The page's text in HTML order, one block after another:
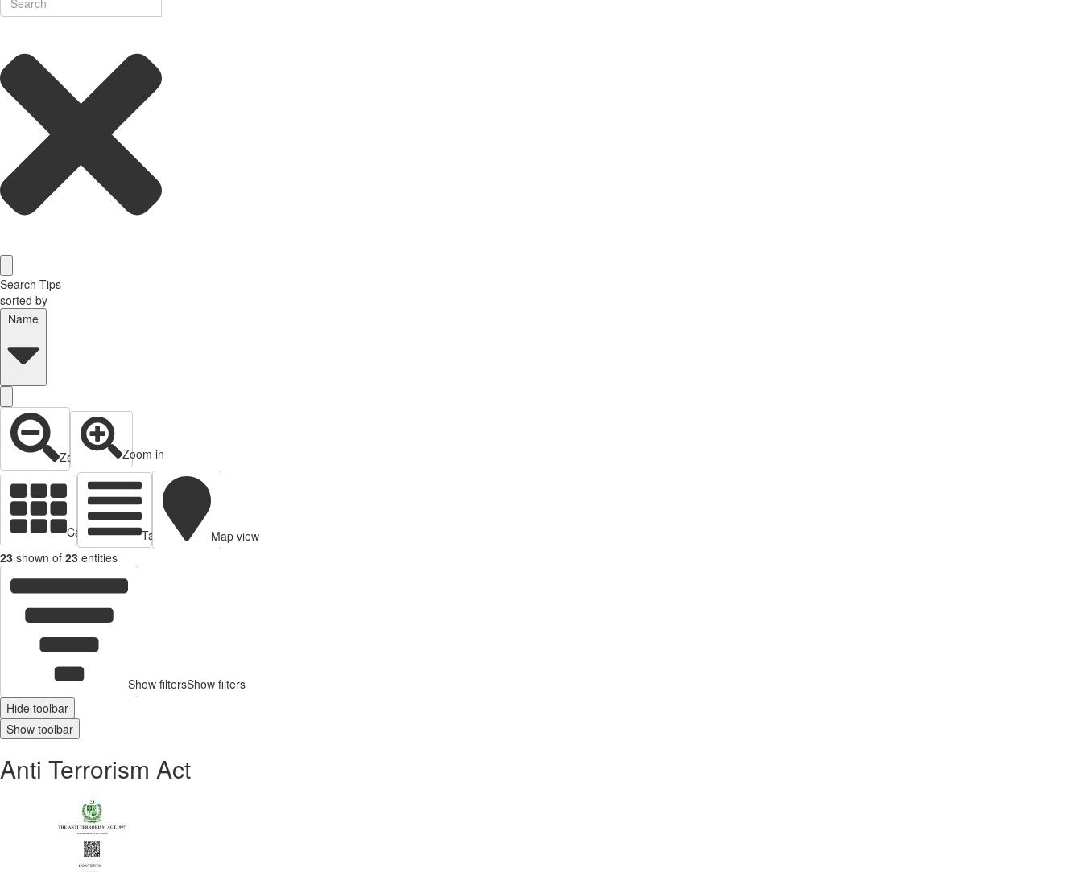
Search Tips
sorted by
Zoom out Zoom in
Cards view Table view
Map view
23 shown of 23 entities
Show filtersShow filters
Hide toolbar
Show toolbar
Anti Terrorism Act